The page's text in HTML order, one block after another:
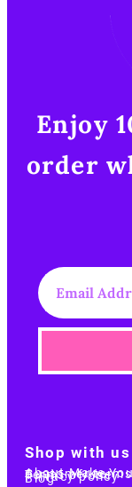
Enjoy
order
Shop with us
About Make
Customer
Terms of Use
Privacy policy
Blog